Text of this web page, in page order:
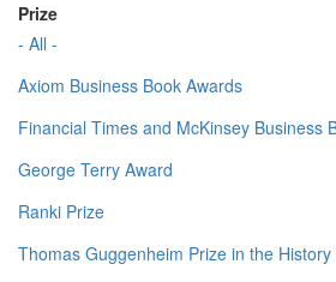
Prize
- All -
Axiom Business Book Awards
Financial Times and McKinsey Business
George Terry Award
Ranki Prize
Thomas Guggenheim Prize in the